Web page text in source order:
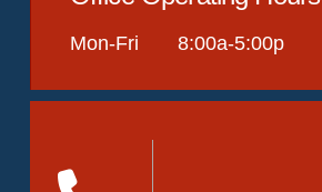
Mon-Fri 8:00a-5:00p